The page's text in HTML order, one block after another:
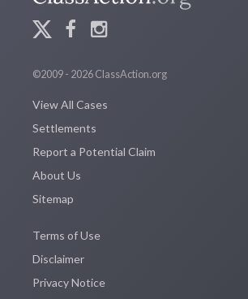
©2009 - 2026 ClassAction.org
View All Cases
Settlements
Report a Potential Claim
About Us
Sitemap
Terms of Use
Disclaimer
Privacy Notice